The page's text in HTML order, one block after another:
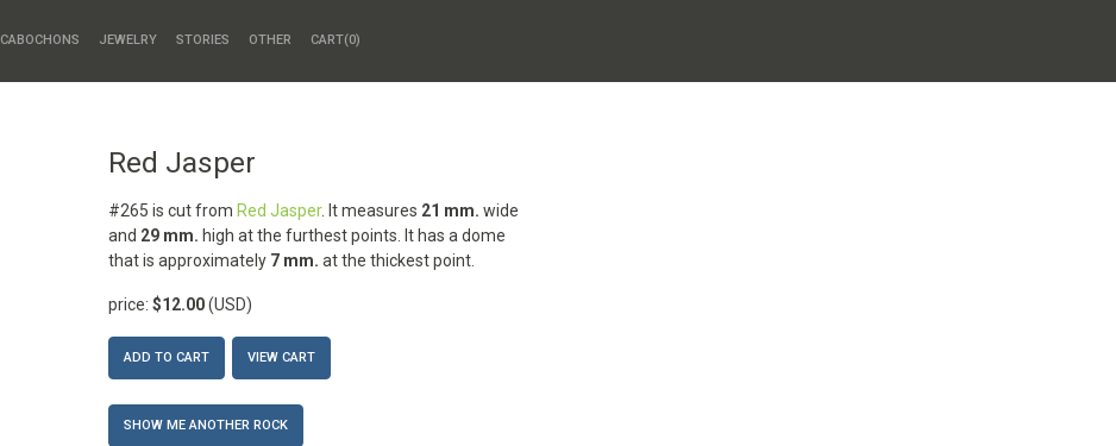
CABOCHONS JEWELRY STORIES OTHER CART(0)
Red Jasper
#265 is cut from Red Jasper. It measures 21 mm. wide
and 29 mm. high at the furthest points. It has a dome
that is approximately 7 mm. at the thickest point.
price: $12.00(USD)
ADD TO CART VIEW CART
SHOW ME ANOTHER ROCK